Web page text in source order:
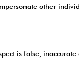
other
is false,